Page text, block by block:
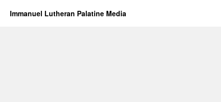
Immanuel Lutheran Palatine Media